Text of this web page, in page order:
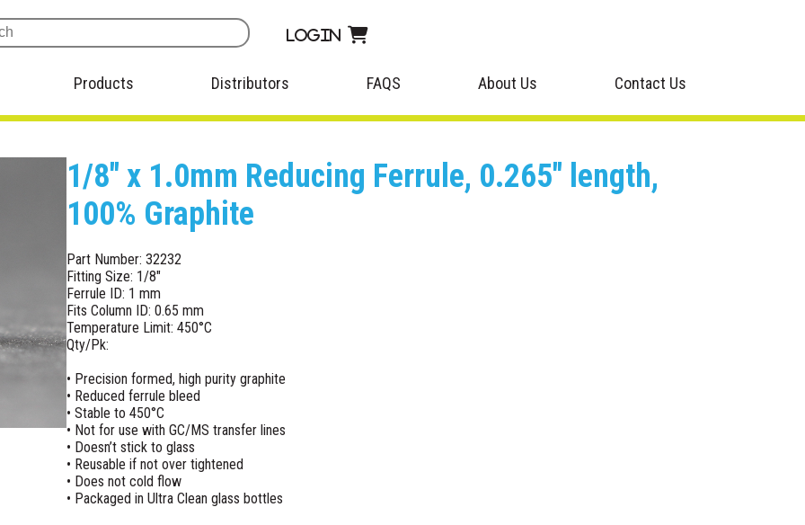
Login
Products Distributors FAQS About Us Contact Us
1/8" x 1.0mm Reducing Ferrule, 0.265" length,
100% Graphite
Part Number: 32232
Fitting Size: 1/8"
Ferrule ID: 1 mm
Fits Column ID: 0.65 mm
Temperature Limit: 450°C
Qty/Pk:
• Precision formed, high purity graphite
• Reduced ferrule bleed
• Stable to 450°C
• Not for use with GC/MS transfer lines
• Doesn’t stick to glass
• Reusable if not over tightened
• Does not cold flow
• Packaged in Ultra Clean glass bottles